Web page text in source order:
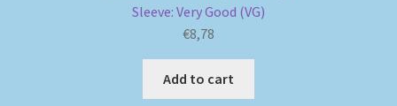
Sleeve: Very Good (VG)
€8,78
Add to cart